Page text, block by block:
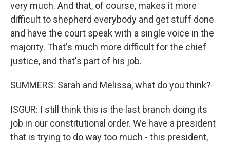
very much. And that, of course, makes it more
difficult to shepherd everybody and get stuff done
and have the court speak with a single voice in the
majority. That's much more difficult for the chief
justice, and that's part of his job.
SUMMERS: Sarah and Melissa, what do you think?
ISGUR: I still think this is the last branch doing its
job in our constitutional order. We have a president
that is trying to do way too much - this president,